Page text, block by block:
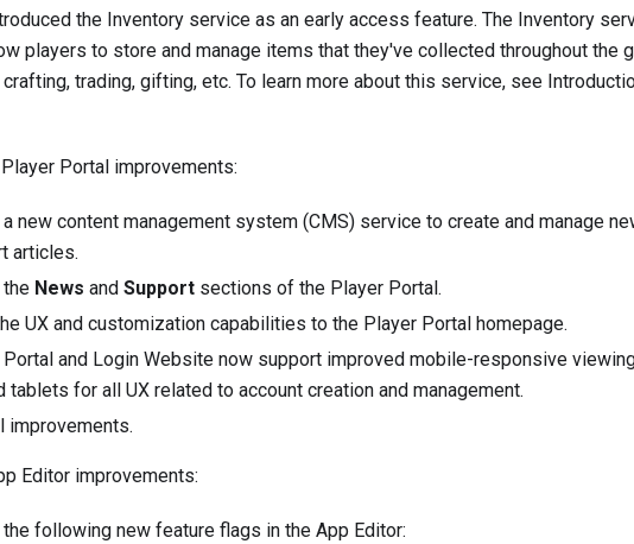
the Inventory service as an early access feature. The Inventory
players to store and manage items that they've collected throughout the
trading, gifting, etc. To learn more about this service, see
Player Portal improvements:
a new content management system (CMS) service to create and manage
articles.
the News and Support sections of the Player Portal.
UX and customization capabilities to the Player Portal homepage.
Portal and Login Website now support improved mobile-responsive
tablets for all UX related to account creation and management.
improvements.
Editor improvements:
the following new feature flags in the App Editor: